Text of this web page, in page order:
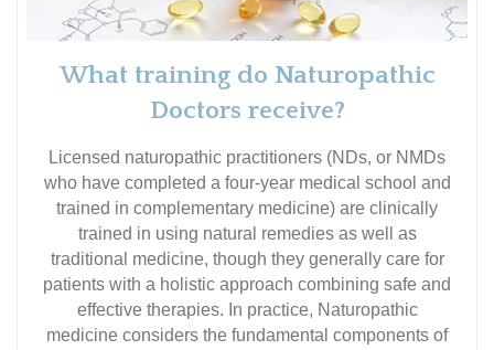
What training do Naturopathic
Doctors receive?
Licensed naturopathic practitioners (NDs, or NMDs
who have completed a four-year medical school and
trained in complementary medicine) are clinically
trained in using natural remedies as well as
traditional medicine, though they generally care for
patients with a holistic approach combining safe and
effective therapies. In practice, Naturopathic
medicine considers the fundamental components of